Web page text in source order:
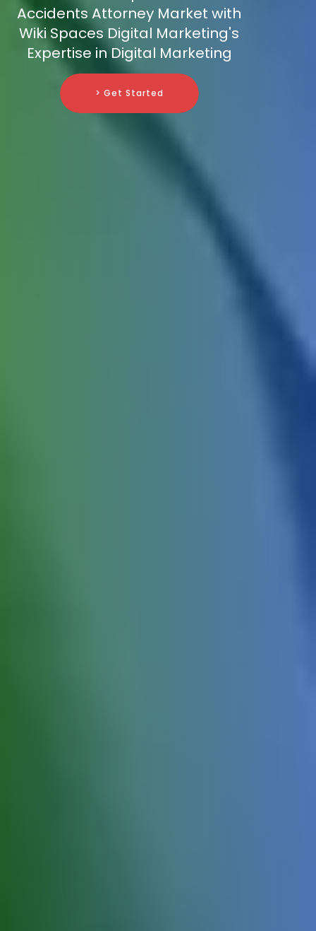
Accidents Attorney Market with
Wiki Spaces Digital Marketing's
Expertise in Digital Marketing
> Get Started